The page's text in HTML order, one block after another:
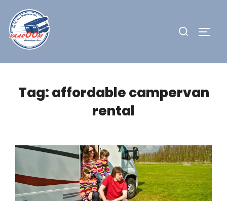
content
Search
Tag:affordable campervan
rental